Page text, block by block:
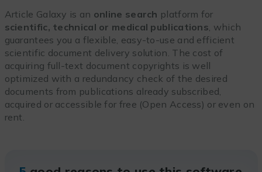
Article Galaxy is an online search platform for
scientific, technical or medical publications, which
guarantees you a flexible, easy-to-use and efficient
scientific document delivery solution. The cost of
acquiring full-text document copyrights is well
optimized with a redundancy check of the desired
documents from publications already subscribed,
acquired or accessible for free (Open Access) or even on
rent.